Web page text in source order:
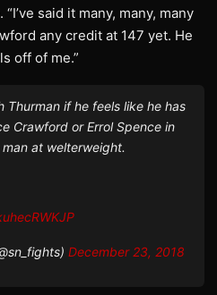
said it many, many, many
any credit at 147 yet. He
off of me.”
Thurman if he feels like he has
Crawford or Errol Spence in
at welterweight.
December 23, 2018